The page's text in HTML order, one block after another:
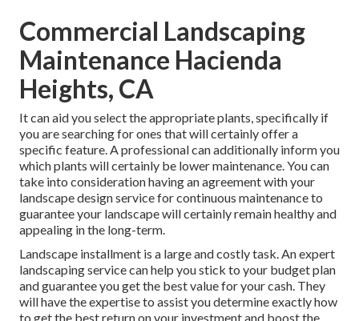
Commercial Landscaping
Maintenance Hacienda
Heights, CA
It can aid you select the appropriate plants, specifically if
you are searching for ones that will certainly offer a
specific feature. A professional can additionally inform you
which plants will certainly be lower maintenance. You can
take into consideration having an agreement with your
landscape design service for continuous maintenance to
guarantee your landscape will certainly remain healthy and
appealing in the long-term.
Landscape installment is a large and costly task. An expert
landscaping service can help you stick to your budget plan
and guarantee you get the best value for your cash. They
will have the expertise to assist you determine exactly how
to get the best return on your investment and boost the